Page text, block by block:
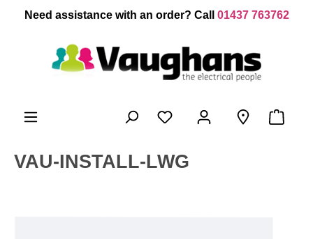
content
Need assistance with an order? Call 01437 763762
VAU-INSTALL-LWG